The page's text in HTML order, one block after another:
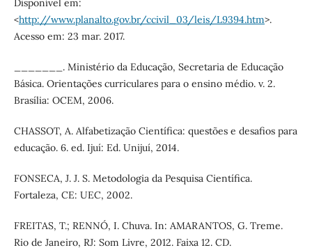
Disponível em:
<http://www.planalto.gov.br/ccivil_03/leis/L9394.htm>.
Acesso em: 23 mar. 2017.
_______. Ministério da Educação, Secretaria de Educação
Básica. Orientações curriculares para o ensino médio. v. 2.
Brasília: OCEM, 2006.
CHASSOT, A. Alfabetização Científica: questões e desafios para
educação. 6. ed. Ijuí: Ed. Unijuí, 2014.
FONSECA, J. J. S. Metodologia da Pesquisa Científica.
Fortaleza, CE: UEC, 2002.
FREITAS, T.; RENNÓ, I. Chuva. In: AMARANTOS, G. Treme.
Rio de Janeiro, RJ: Som Livre, 2012. Faixa 12. CD.